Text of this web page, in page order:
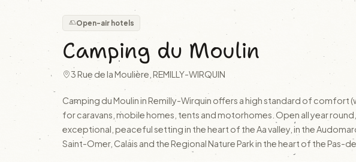
Open-air hotels
Camping du Moulin
3 Rue de la Moulière, REMILLY-WIRQUIN
Camping du Moulin in Remilly-Wirquin offers a high standard of comfort
for caravans, mobile homes, tents and motorhomes. Open all year
exceptional, peaceful setting in the heart of the Aa valley, in the
Saint-Omer, Calais and the Regional Nature Park in the heart of the Pas-